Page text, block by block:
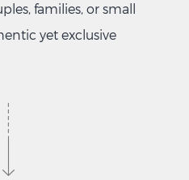
families, or small
yet exclusive